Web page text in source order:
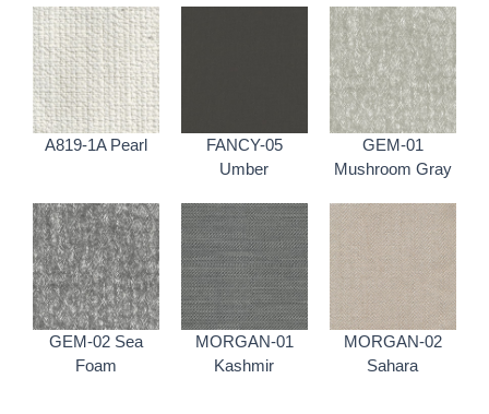
A819-1A Pearl
FANCY-05
Umber
GEM-01
Mushroom Gray
GEM-02 Sea
Foam
MORGAN-01
Kashmir
MORGAN-02
Sahara